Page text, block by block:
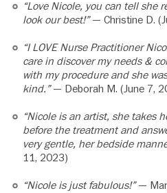
“Love Nicole, you can tell she
look our best!”— Christine D.
“I LOVE Nurse Practitioner
care in discover my needs &
with my procedure and she
kind.”— Deborah M. (June 7,
“Nicole is an artist, she takes
before the treatment and
very gentle, her bedside
11, 2023)
“Nicole is just fabulous!”—